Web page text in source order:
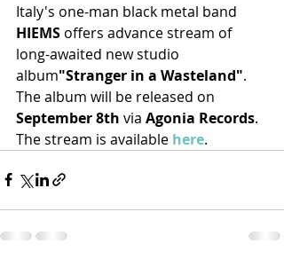
Italy's one-man black metal band
HIEMS offers advance stream of
long-awaited new studio
album"Stranger in a Wasteland".
The album will be released on
September 8th via Agonia Records.
The stream is available here.